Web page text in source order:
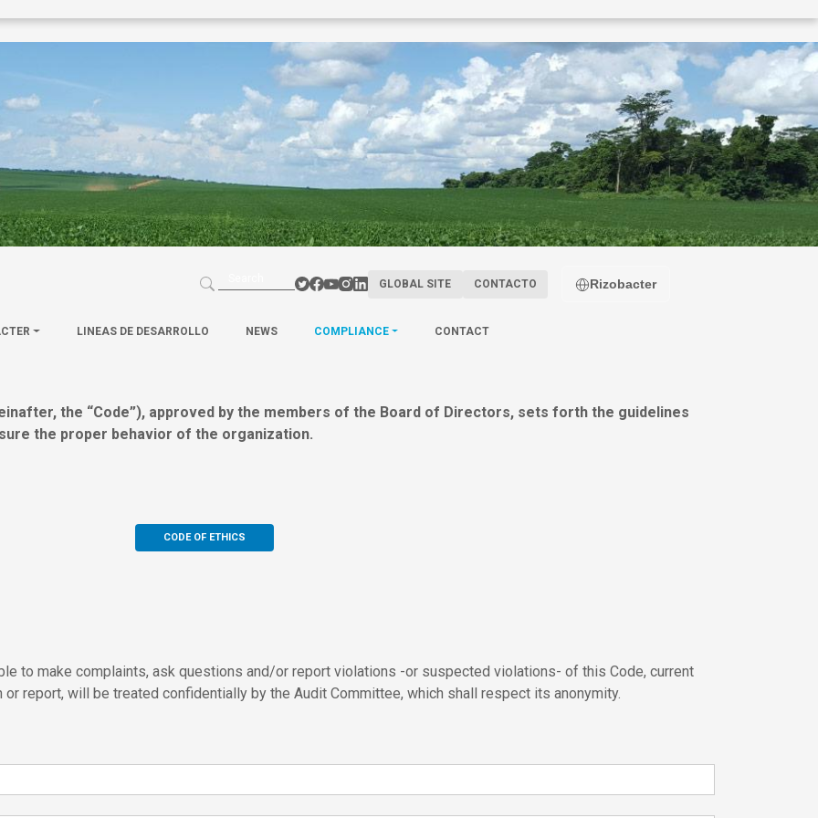
GLOBAL SITE CONTACTO Rizobacter
LINEAS DE DESARROLLO NEWS COMPLIANCE CONTACT
the “Code”), approved by the members of the Board of Directors, sets forth the guidelines
the proper behavior of the organization.
CODE OF ETHICS
to make complaints, ask questions and/or report violations -or suspected violations- of this Code, current
report, will be treated confidentially by the Audit Committee, which shall respect its anonymity.